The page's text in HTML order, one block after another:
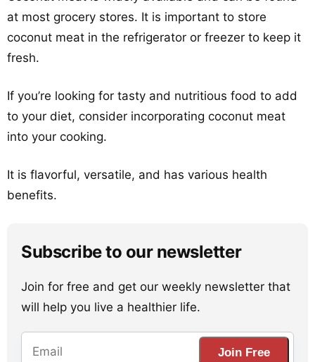
at most grocery stores. It is important to store
coconut meat in the refrigerator or freezer to keep it
fresh.
If you’re looking for tasty and nutritious food to add
to your diet, consider incorporating coconut meat
into your cooking.
It is flavorful, versatile, and has various health
benefits.
Subscribe to our newsletter
Join for free and get our weekly newsletter that
will help you live a healthier life.
Join Free